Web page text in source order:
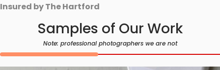
Insured by The Hartford
Samples of Our Work
Note: professional photographers we are not